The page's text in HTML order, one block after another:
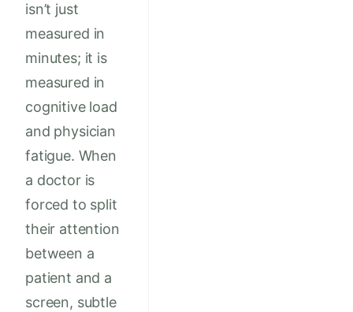
isn’t just
measured in
minutes; it is
measured in
cognitive load
and physician
fatigue. When
a doctor is
forced to split
their attention
between a
patient and a
screen, subtle